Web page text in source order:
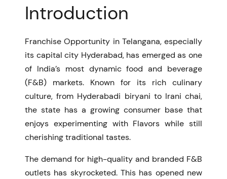
Introduction
Franchise Opportunity in Telangana, especially
its capital city Hyderabad, has emerged as one
of India’s most dynamic food and beverage
(F&B) markets. Known for its rich culinary
culture, from Hyderabadi biryani to Irani chai,
the state has a growing consumer base that
enjoys experimenting with Flavors while still
cherishing traditional tastes.
The demand for high-quality and branded F&B
outlets has skyrocketed. This has opened new